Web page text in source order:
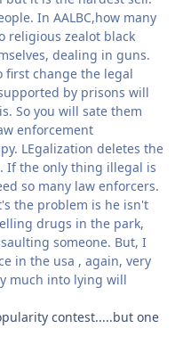
In AALBC,how many
religious zealot black
dealing in guns.
first change the legal
by prisons will
So you will sate them
enforcement
LEgalization deletes the
If the only thing illegal is
so many law enforcers.
the problem is he isn't
drugs in the park,
someone. But, I
in the usa , again, very
much into lying will
contest.....but one